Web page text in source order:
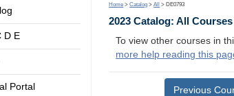
D E
Portal
Home >Catalog >All > DE0793
2023 Catalog: All Courses
To view other courses in
more help reading this
Previous